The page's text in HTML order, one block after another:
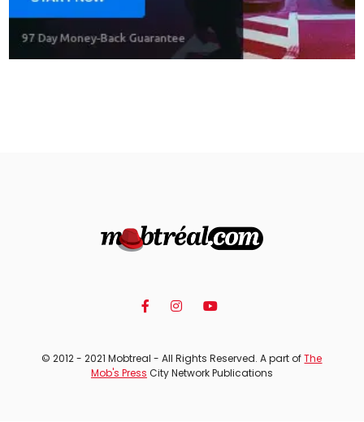
© 2012 - 2021 Mobtreal - All Rights Reserved. A part ofThe
Mob's Press City Network Publications